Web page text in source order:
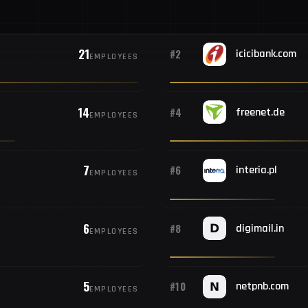
21EMPLOYEES #2 icicibank.com
14EMPLOYEES #4 freenet.de
7EMPLOYEES #6 interia.pl
6EMPLOYEES #8 digimail.in
5EMPLOYEES #10 netpnb.com